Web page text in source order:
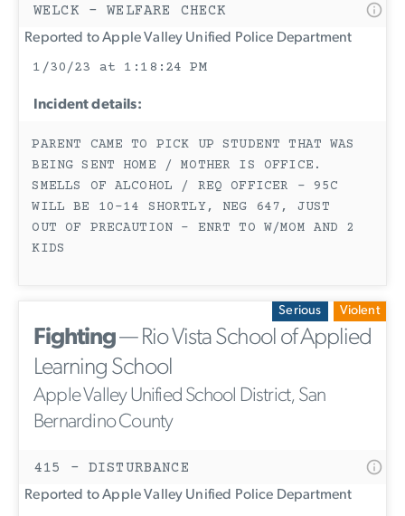
WELCK - WELFARE CHECK
Reported to Apple Valley Unified Police Department
1/30/23 at 1:18:24 PM
Incident details:
PARENT CAME TO PICK UP STUDENT THAT WAS
BEING SENT HOME / MOTHER IS OFFICE.
SMELLS OF ALCOHOL / REQ OFFICER - 95C
WILL BE 10-14 SHORTLY, NEG 647, JUST
OUT OF PRECAUTION - ENRT TO W/MOM AND 2
KIDS
Serious Violent
Fighting— Rio Vista School of Applied
Learning School
Apple Valley Unified School District, San
Bernardino County
415 - DISTURBANCE
Reported to Apple Valley Unified Police Department